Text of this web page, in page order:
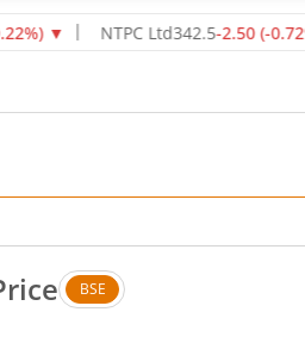
NTPC Ltd342.5-2.50(-0.72%)▼
BSE
rupees, that is 2.55